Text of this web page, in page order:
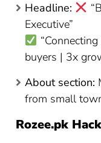
Headline:
Executive”
buyers | 3x
About section:
from small
Rozee.pk